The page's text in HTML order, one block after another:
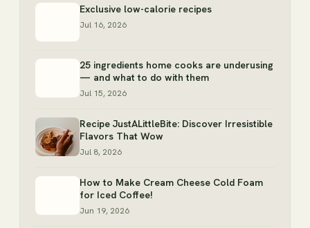
Exclusive low-calorie recipes
Jul 16, 2026
25 ingredients home cooks are underusing
— and what to do with them
Jul 15, 2026
Recipe JustALittleBite: Discover Irresistible
Flavors That Wow
Jul 8, 2026
How to Make Cream Cheese Cold Foam
for Iced Coffee!
Jun 19, 2026